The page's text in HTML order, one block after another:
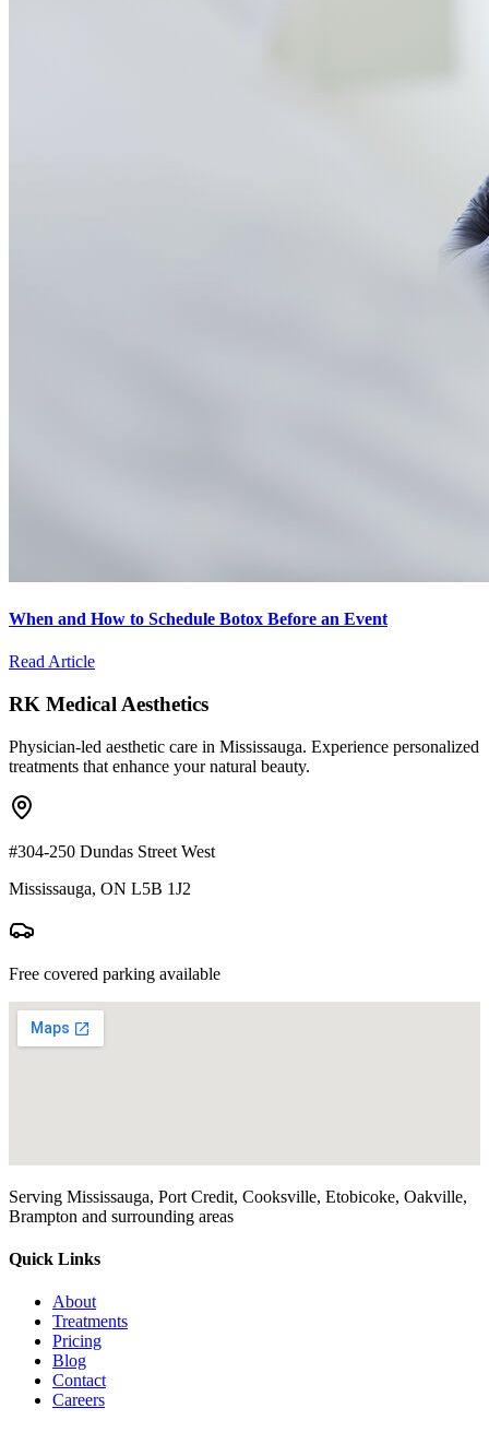
When and How to Schedule Botox Before an Event
Read Article
RK Medical Aesthetics
Physician-led aesthetic care in Mississauga. Experience personalized
treatments that enhance your natural beauty.
#304-250 Dundas Street West
Mississauga, ON L5B 1J2
Free covered parking available
Serving Mississauga, Port Credit, Cooksville, Etobicoke, Oakville,
Brampton and surrounding areas
Quick Links
About
Treatments
Pricing
Blog
Contact
Careers